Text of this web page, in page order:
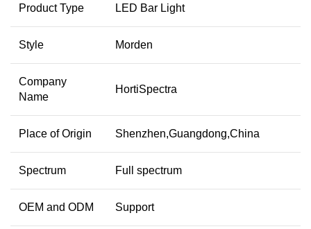
Product Type LED Bar Light
Style Morden
Company
Name
HortiSpectra
Place of Origin Shenzhen,Guangdong,China
Spectrum Full spectrum
OEM and ODM Support